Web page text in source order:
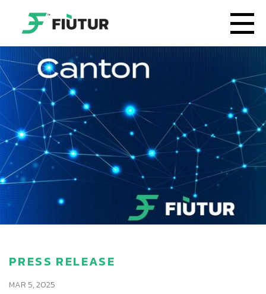
PRESS RELEASE
MAR 5, 2025